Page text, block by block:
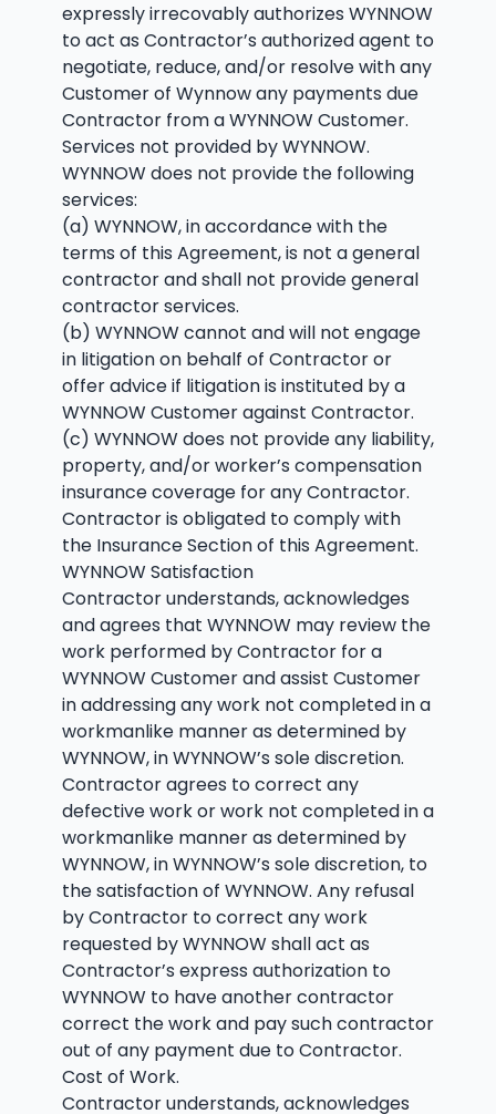
expressly irrecovably authorizes WYNNOW
to act as Contractor’s authorized agent to
negotiate, reduce, and/or resolve with any
Customer of Wynnow any payments due
Contractor from a WYNNOW Customer.
Services not provided by WYNNOW.
WYNNOW does not provide the following
services:
(a) WYNNOW, in accordance with the
terms of this Agreement, is not a general
contractor and shall not provide general
contractor services.
(b) WYNNOW cannot and will not engage
in litigation on behalf of Contractor or
offer advice if litigation is instituted by a
WYNNOW Customer against Contractor.
(c) WYNNOW does not provide any liability,
property, and/or worker’s compensation
insurance coverage for any Contractor.
Contractor is obligated to comply with
the Insurance Section of this Agreement.
WYNNOW Satisfaction
Contractor understands, acknowledges
and agrees that WYNNOW may review the
work performed by Contractor for a
WYNNOW Customer and assist Customer
in addressing any work not completed in a
workmanlike manner as determined by
WYNNOW, in WYNNOW’s sole discretion.
Contractor agrees to correct any
defective work or work not completed in a
workmanlike manner as determined by
WYNNOW, in WYNNOW’s sole discretion, to
the satisfaction of WYNNOW. Any refusal
by Contractor to correct any work
requested by WYNNOW shall act as
Contractor’s express authorization to
WYNNOW to have another contractor
correct the work and pay such contractor
out of any payment due to Contractor.
Cost of Work.
Contractor understands, acknowledges